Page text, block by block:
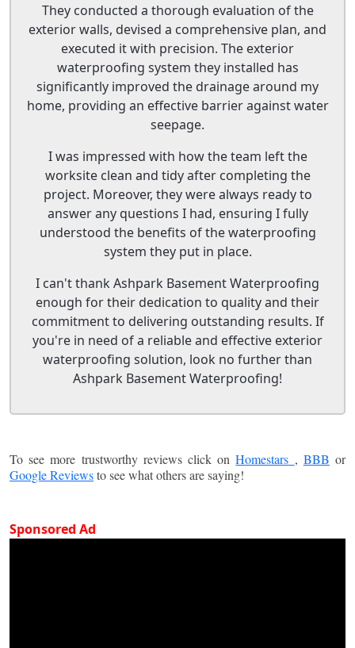
They conducted a thorough evaluation of the
exterior walls, devised a comprehensive plan, and
executed it with precision. The exterior
waterproofing system they installed has
significantly improved the drainage around my
home, providing an effective barrier against water
seepage.
I was impressed with how the team left the
worksite clean and tidy after completing the
project. Moreover, they were always ready to
answer any questions I had, ensuring I fully
understood the benefits of the waterproofing
system they put in place.
I can't thank Ashpark Basement Waterproofing
enough for their dedication to quality and their
commitment to delivering outstanding results. If
you're in need of a reliable and effective exterior
waterproofing solution, look no further than
Ashpark Basement Waterproofing!
To see more trustworthy reviews click onHomestars , BBB or
Google Reviewsto see what others are saying!
Sponsored Ad